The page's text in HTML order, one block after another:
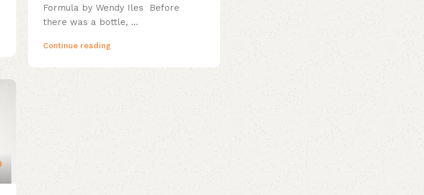
Formula by Wendy Iles Before
there was a bottle, ...
Continue reading